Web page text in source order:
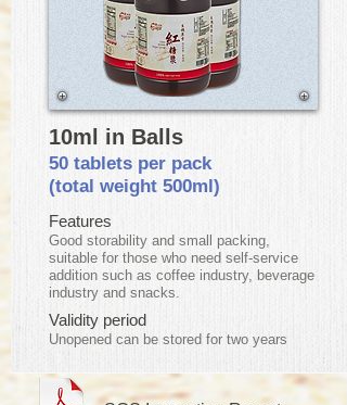
10ml in Balls
50 tablets per pack
(total weight 500ml)
Features
Good storability and small packing,
suitable for those who need self-service
addition such as coffee industry, beverage
industry and snacks.
Validity period
​Unopened can be stored for two years